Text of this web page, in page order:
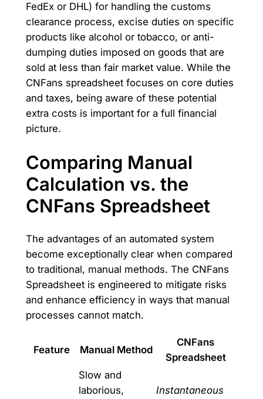
FedEx or DHL) for handling the customs
clearance process, excise duties on specific
products like alcohol or tobacco, or anti-
dumping duties imposed on goods that are
sold at less than fair market value. While the
CNFans spreadsheet focuses on core duties
and taxes, being aware of these potential
extra costs is important for a full financial
picture.
Comparing Manual
Calculation vs. the
CNFans Spreadsheet
The advantages of an automated system
become exceptionally clear when compared
to traditional, manual methods. The CNFans
Spreadsheet is engineered to mitigate risks
and enhance efficiency in ways that manual
processes cannot match.
Feature Manual Method
CNFans
Spreadsheet
Slow and
laborious,
Instantaneous